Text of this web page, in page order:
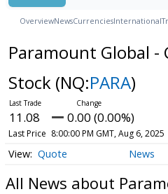
OverviewNewsCurrenciesInternational
Paramount Global -
Stock (NQ:PARA)
11.08 0.00 (0.00%)
Last Price 8:00:00 PM GMT, Aug 6, 2025
Quote News
All News about